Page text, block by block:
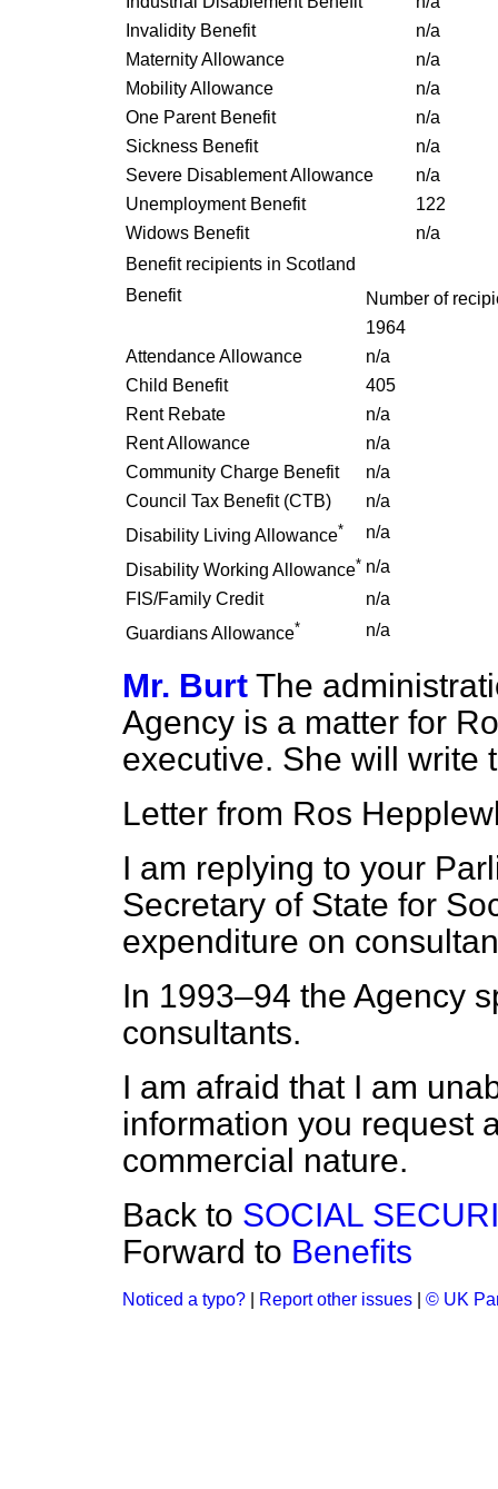
Invalidity Benefit
n/a
Maternity Allowance
n/a
Mobility Allowance
n/a
One Parent Benefit
n/a
Sickness Benefit
n/a
Severe Disablement Allowance
n/a
Unemployment Benefit
122
Widows Benefit
n/a
Benefit recipients in Scotland
Benefit
Number of
1964
Attendance Allowance
n/a
Child Benefit
405
Rent Rebate
n/a
Rent Allowance
n/a
Community Charge Benefit
n/a
Council Tax Benefit (CTB)
n/a
Disability Living Allowance* n/a
Disability Working Allowance* n/a
FIS/Family Credit
n/a
Guardians Allowance* n/a
Mr. Burt The
Agency is a matter for
executive. She will write
Letter from Ros
I am replying to your
Secretary of State for
expenditure on
In 1993–94 the Agency
consultants.
I am afraid that I am
information you request
commercial nature.
Back to SOCIAL
Forward to Benefits
Noticed a typo? Report other issues © UK